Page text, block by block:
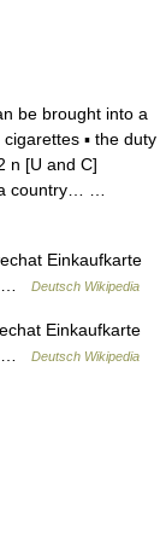
be brought into a
▪ the duty
n [U and C]
a country… …
Einkaufkarte
…
Deutsch Wikipedia
Einkaufkarte
…
Deutsch Wikipedia